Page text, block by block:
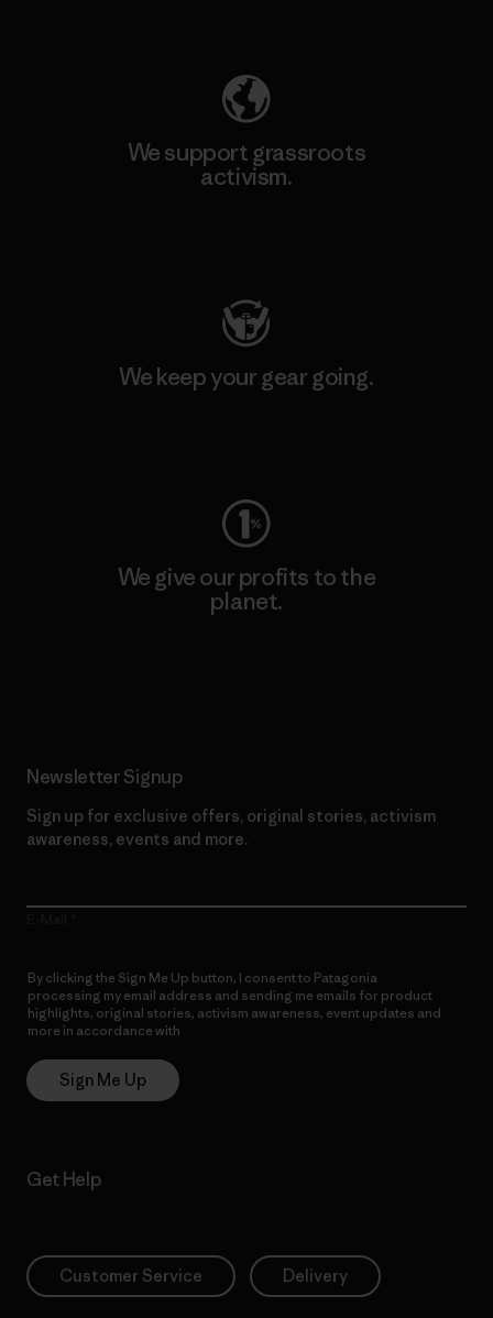
We support grassroots
activism.
We keep your gear going.
We give our profits to the
planet.
Newsletter Signup
Sign up for exclusive offers, original stories, activism
awareness, events and more.
By clicking the Sign Me Up button, I consent to Patagonia
processing my email address and sending me emails for product
highlights, original stories, activism awareness, event updates and
more in accordance with
Sign Me Up
Get Help
Customer Service Delivery